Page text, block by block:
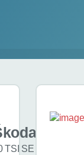
Kamiq
TSI SE L Edition 5dr